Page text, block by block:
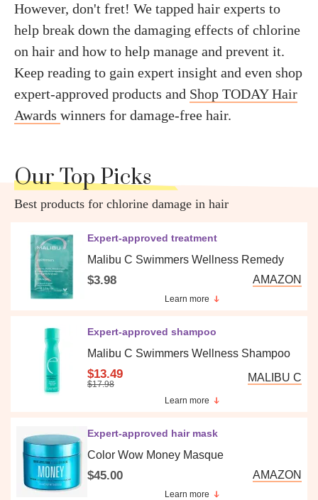
However, don't fret! We tapped hair experts to
help break down the damaging effects of chlorine
on hair and how to help manage and prevent it.
Keep reading to gain expert insight and even shop
expert-approved products and Shop TODAY Hair
Awards winners for damage-free hair.
Our Top Picks
Best products for chlorine damage in hair
Expert-approved treatment
Malibu C Swimmers Wellness Remedy
$3.98 AMAZON
Learn more
Expert-approved shampoo
Malibu C Swimmers Wellness Shampoo
$13.49
$17.98
MALIBU C
Learn more
Expert-approved hair mask
Color Wow Money Masque
$45.00 AMAZON
Learn more